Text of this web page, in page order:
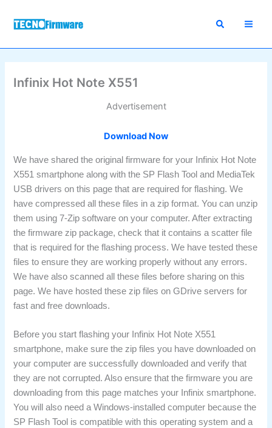
Infinix Hot Note X551
Advertisement
Download Now
We have shared the original firmware for your Infinix Hot Note
X551 smartphone along with the SP Flash Tool and MediaTek
USB drivers on this page that are required for flashing. We
have compressed all these files in a zip format. You can unzip
them using 7-Zip software on your computer. After extracting
the firmware zip package, check that it contains a scatter file
that is required for the flashing process. We have tested these
files to ensure they are working properly without any errors.
We have also scanned all these files before sharing on this
page. We have hosted these zip files on GDrive servers for
fast and free downloads.
Before you start flashing your Infinix Hot Note X551
smartphone, make sure the zip files you have downloaded on
your computer are successfully downloaded and verify that
they are not corrupted. Also ensure that the firmware you are
downloading from this page matches your Infinix smartphone.
You will also need a Windows-installed computer because the
SP Flash Tool is compatible with this operating system and a